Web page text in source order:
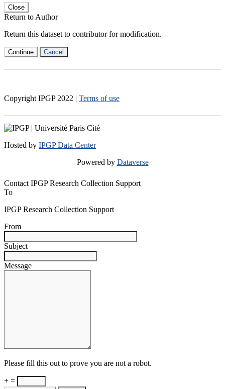
Close
Return to Author
Return this dataset to contributor for modification.
Continue Cancel
Copyright IPGP 2022 | Terms of use
Hosted by IPGP Data Center
Powered by Dataverse
Contact IPGP Research Collection Support
To
IPGP Research Collection Support
From
Subject
Message
Please fill this out to prove you are not a robot.
+ =